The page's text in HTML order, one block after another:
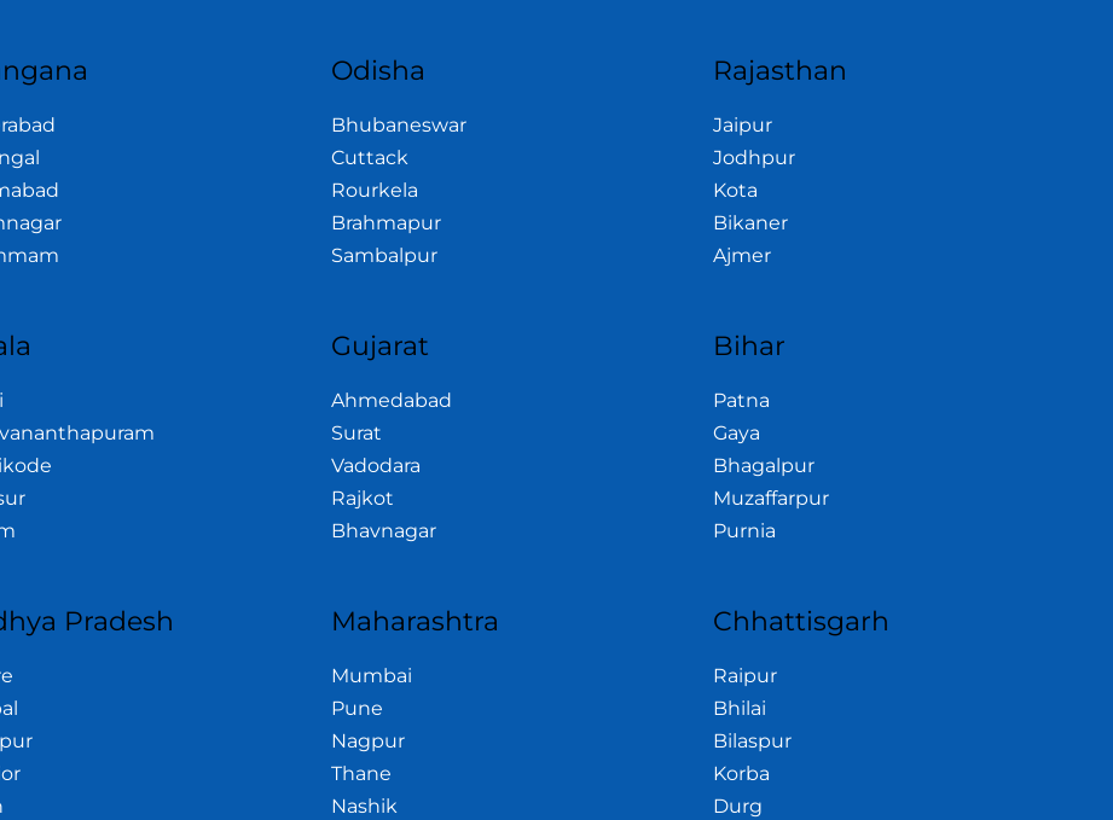
Pradesh
Odisha
Bhubaneswar
Cuttack
Rourkela
Brahmapur
Sambalpur
Gujarat
Ahmedabad
Surat
Vadodara
Rajkot
Bhavnagar
Maharashtra
Mumbai
Pune
Nagpur
Thane
Nashik
Rajasthan
Jaipur
Jodhpur
Kota
Bikaner
Ajmer
Bihar
Patna
Gaya
Bhagalpur
Muzaffarpur
Purnia
Chhattisgarh
Raipur
Bhilai
Bilaspur
Korba
Durg